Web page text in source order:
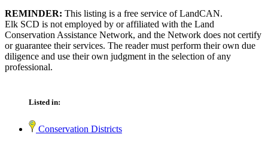
REMINDER: This listing is a free service of LandCAN.
Elk SCD is not employed by or affiliated with the Land
Conservation Assistance Network, and the Network does not certify
or guarantee their services. The reader must perform their own due
diligence and use their own judgment in the selection of any
professional.
Listed in:
Conservation Districts